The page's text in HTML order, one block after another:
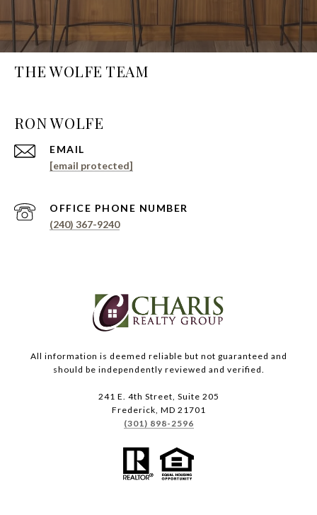
THE WOLFE TEAM
EMAIL
[email protected]
PHONE NUMBER
(240) 367-9240
All information is deemed reliable but not guaranteed and
should be independently reviewed and verified.
241 E. 4th Street, Suite 205
Frederick, MD 21701
(301) 898-2596